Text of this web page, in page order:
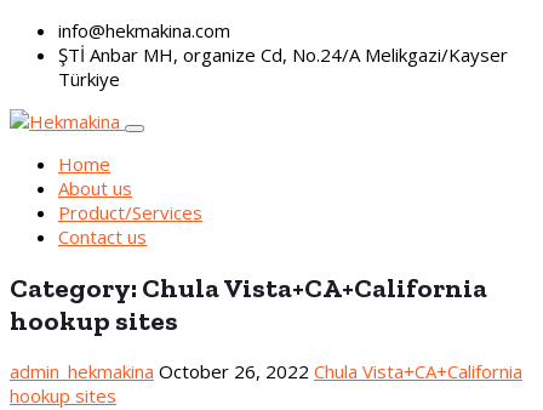
info@hekmakina.com
ŞTİ Anbar MH, organize Cd, No.24/A Melikgazi/Kayser
Türkiye
Home
About us
Product/Services
Contact us
Category: Chula Vista+CA+California
hookup sites
admin_hekmakina October 26, 2022 Chula Vista+CA+California
hookup sites